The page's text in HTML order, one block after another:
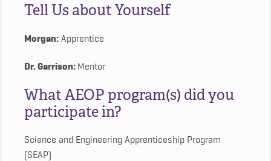
Tell Us about Yourself
Morgan: Apprentice
Dr. Garrison: Mentor
What AEOP program(s) did you
participate in?
Science and Engineering Apprenticeship Program
(SEAP)